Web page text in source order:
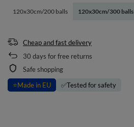
120x30cm/200 balls 120x30cm/300 balls
Cheap and fast delivery
30 days for free returns
Safe shopping
⭐Made in EU ✅Tested for safety